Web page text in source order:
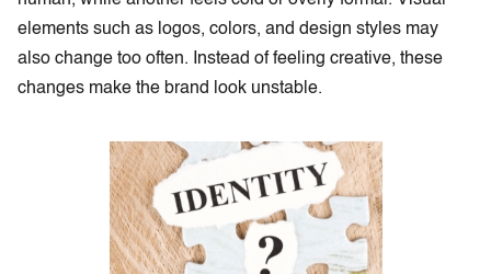
elements such as logos, colors, and design styles may
also change too often. Instead of feeling creative, these
changes make the brand look unstable.